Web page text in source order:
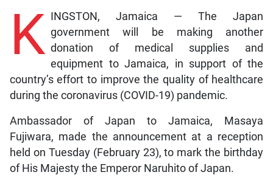
K INGSTON, Jamaica — The Japan
government will be making another
donation of medical supplies and
equipment to Jamaica, in support of the
country’s effort to improve the quality of healthcare
during the coronavirus (COVID-19) pandemic.
Ambassador of Japan to Jamaica, Masaya
Fujiwara, made the announcement at a reception
held on Tuesday (February 23), to mark the birthday
of His Majesty the Emperor Naruhito of Japan.